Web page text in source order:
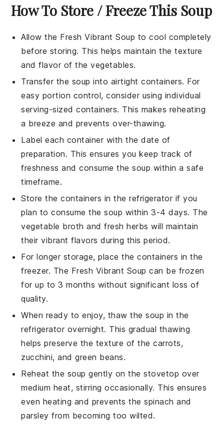
How To Store / Freeze This Soup
Allow the Fresh Vibrant Soup to cool completely
before storing. This helps maintain the texture
and flavor of thevegetables.
Transfer the soup into airtight containers. For
easy portion control, consider using individual
serving-sized containers. This makes reheating
a breeze and prevents over-thawing.
Label each container with the date of
preparation. This ensures you keep track of
freshness and consume the soup within a safe
timeframe.
Store the containers in the refrigerator if you
plan to consume the soup within 3-4 days. The
vegetable broth andfresh herbs will maintain
their vibrant flavors during this period.
For longer storage, place the containers in the
freezer. The Fresh Vibrant Soup can be frozen
for up to 3 months without significant loss of
quality.
When ready to enjoy, thaw the soup in the
refrigerator overnight. This gradual thawing
helps preserve the texture of thecarrots,
zucchini, andgreen beans.
Reheat the soup gently on the stovetop over
medium heat, stirring occasionally. This ensures
even heating and prevents thespinach and
parsley from becoming too wilted.